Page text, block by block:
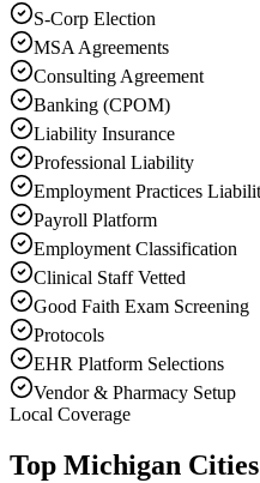
S-Corp Election
MSA Agreements
Consulting Agreement
Banking (CPOM)
Liability Insurance
Professional Liability
Employment Practices
Payroll Platform
Employment Classification
Clinical Staff Vetted
Good Faith Exam Screening
Protocols
EHR Platform Selections
Vendor & Pharmacy Setup
Local Coverage
Top Michigan